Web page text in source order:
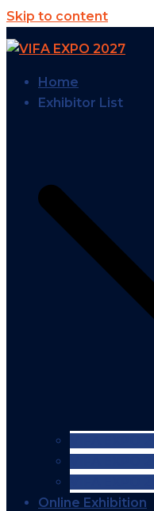
Skip to content
Home
Exhibitor List
Online Exhibition